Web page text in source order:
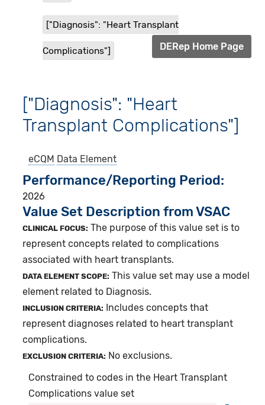
["Diagnosis": "Heart Transplant
Complications"] DERep Home Page
["Diagnosis": "Heart
Transplant Complications"]
eCQM Data Element
Performance/Reporting Period
2026
Value Set Description from VSAC
CLINICAL FOCUS: The purpose of this value set is to
represent concepts related to complications
associated with heart transplants.
DATA ELEMENT SCOPE: This value set may use a model
element related to Diagnosis.
INCLUSION CRITERIA:
Includes concepts that
represent diagnoses related to heart transplant
complications.
EXCLUSION CRITERIA: No exclusions.
Constrained to codes in the Heart Transplant
Complications value set